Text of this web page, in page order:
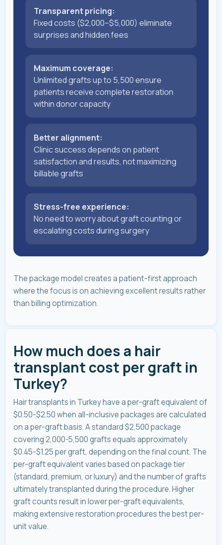
Transparent pricing:
Fixed costs ($2,000–$5,000) eliminate
surprises and hidden fees
Maximum coverage:
Unlimited grafts up to 5,500 ensure
patients receive complete restoration
within donor capacity
Better alignment:
Clinic success depends on patient
satisfaction and results, not maximizing
billable grafts
Stress-free experience:
No need to worry about graft counting or
escalating costs during surgery
The package model creates a patient-first approach
where the focus is on achieving excellent results rather
than billing optimization.
How much does a hair
transplant cost per graft in
Turkey?
Hair transplants in Turkey have a per-graft equivalent of
$0.50-$2.50 when all-inclusive packages are calculated
on a per-graft basis. A standard $2,500 package
covering 2,000-5,500 grafts equals approximately
$0.45-$1.25 per graft, depending on the final count. The
per-graft equivalent varies based on package tier
(standard, premium, or luxury) and the number of grafts
ultimately transplanted during the procedure. Higher
graft counts result in lower per-graft equivalents,
making extensive restoration procedures the best per-
unit value.